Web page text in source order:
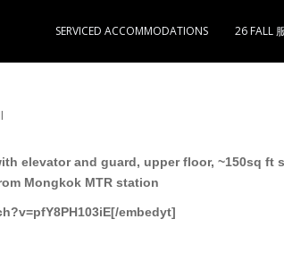
SERVICED ACCOMMODATIONS 26 FALL
elevator and guard, upper floor, ~150sq ft
Mongkok MTR station
embedyt]